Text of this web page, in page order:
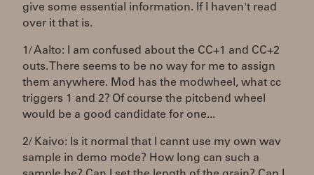
give some essential information. If I haven't read
over it that is.
1/ Aalto: I am confused about the CC+1 and CC+2
outs. There seems to be no way for me to assign
them anywhere. Mod has the modwheel, what cc
triggers 1 and 2? Of course the pitcbend wheel
would be a good candidate for one...
2/ Kaivo: Is it normal that I cannt use my own wav
sample in demo mode? How long can such a